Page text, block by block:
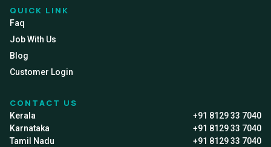
QUICK LINK
Faq
Job With Us
Blog
Customer Login
CONTACT US
Kerala
+91 8129 33 7040
Karnataka
+91 8129 33 7040
Tamil Nadu
+91 8129 33 7040